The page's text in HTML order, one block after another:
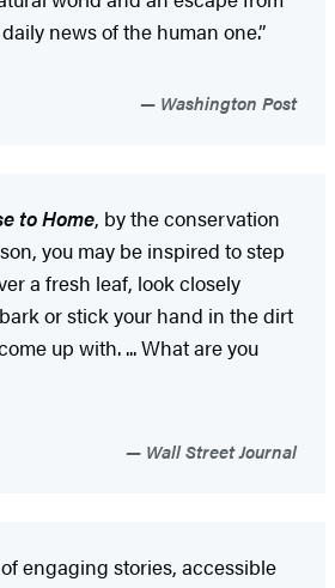
news of the human one.”
Washington Post
to Home, by the conservation
you may be inspired to step
a fresh leaf, look closely
or stick your hand in the dirt
up with. ... What are you
Wall Street Journal
engaging stories, accessible